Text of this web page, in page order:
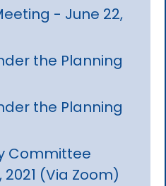
- June 22,
the Planning
the Planning
Committee
(Via Zoom)